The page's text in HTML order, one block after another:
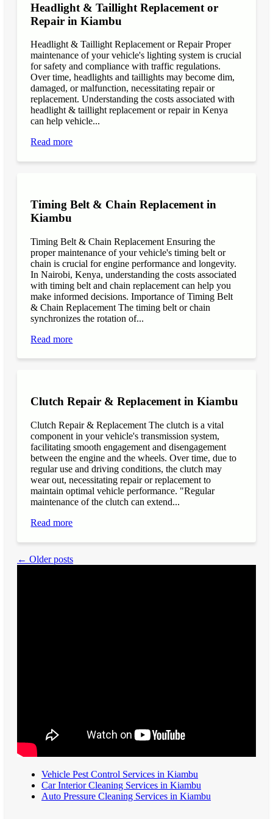
Headlight & Taillight Replacement or
Repair in Kiambu
Headlight & Taillight Replacement or Repair Proper
maintenance of your vehicle's lighting system is crucial
for safety and compliance with traffic regulations.
Over time, headlights and taillights may become dim,
damaged, or malfunction, necessitating repair or
replacement. Understanding the costs associated with
headlight & taillight replacement or repair in Kenya
can help vehicle...
Read more
Timing Belt & Chain Replacement in
Kiambu
Timing Belt & Chain Replacement Ensuring the
proper maintenance of your vehicle's timing belt or
chain is crucial for engine performance and longevity.
In Nairobi, Kenya, understanding the costs associated
with timing belt and chain replacement can help you
make informed decisions. Importance of Timing Belt
& Chain Replacement The timing belt or chain
synchronizes the rotation of...
Read more
Clutch Repair & Replacement in Kiambu
Clutch Repair & Replacement The clutch is a vital
component in your vehicle's transmission system,
facilitating smooth engagement and disengagement
between the engine and the wheels. Over time, due to
regular use and driving conditions, the clutch may
wear out, necessitating repair or replacement to
maintain optimal vehicle performance. "Regular
maintenance of the clutch can extend...
Read more
← Older posts
Vehicle Pest Control Services in Kiambu
Car Interior Cleaning Services in Kiambu
Auto Pressure Cleaning Services in Kiambu